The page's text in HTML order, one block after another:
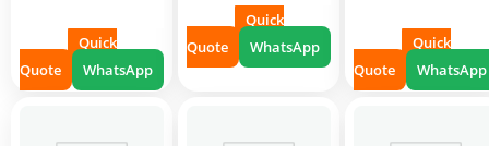
Quick
Quote
WhatsApp
Quick
Quote
WhatsApp
Quick
Quote
WhatsApp